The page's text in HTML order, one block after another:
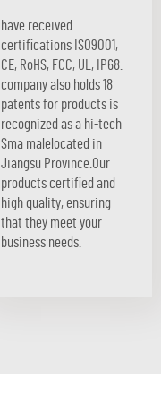
have received
certifications ISO9001,
CE, RoHS, FCC, UL, IP68.
company also holds 18
patents for products is
recognized as a hi-tech
Sma malelocated in
Jiangsu Province.Our
products certified and
high quality, ensuring
that they meet your
business needs.